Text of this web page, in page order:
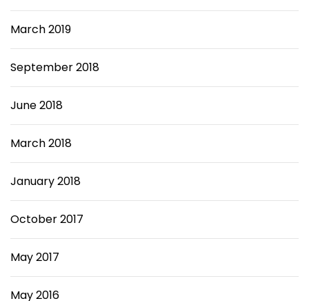
March 2019
September 2018
June 2018
March 2018
January 2018
October 2017
May 2017
May 2016